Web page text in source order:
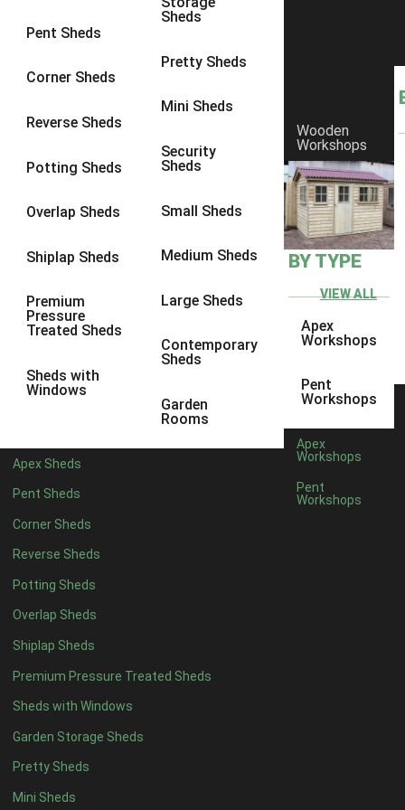
Pent Sheds
Corner Sheds
Reverse Sheds
Potting Sheds
Overlap Sheds
Shiplap Sheds
Premium
Pressure
Treated Sheds
Sheds with
Windows
Sheds
Pretty Sheds
Mini Sheds
Security
Sheds
Small Sheds
Medium Sheds
Large Sheds
Contemporary
Sheds
Garden
Rooms
Apex Sheds
Pent Sheds
Corner Sheds
Reverse Sheds
Potting Sheds
Overlap Sheds
Shiplap Sheds
Premium Pressure Treated Sheds
Sheds with Windows
Garden Storage Sheds
Pretty Sheds
Mini Sheds
Wooden
Workshops
BY TYPE
VIEW ALL
Apex
Workshops
Pent
Workshops
Apex
Workshops
Pent
Workshops
9 x 9 1
10 x 72
10 x 8
10 x 102
11 x 6
13 x 62
14 x 6
15 x 62
17 x 6 2
20 x 62
11 x 72
12 x 72
13 x 72
14 x 72
15 x 72
16 x 72
17 x 7 2
18 x 72
19 x 72
20 x 72
11 x 82